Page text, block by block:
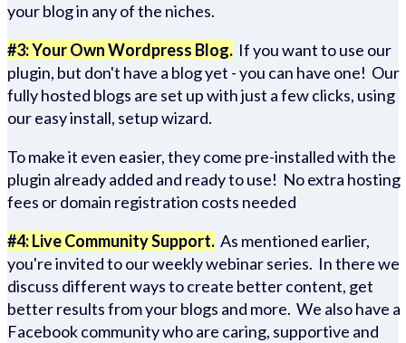
your blog in any of the niches.
#3: Your Own Wordpress Blog. If you want to use our
plugin, but don't have a blog yet - you can have one! Our
fully hosted blogs are set up with just a few clicks, using
our easy install, setup wizard.
To make it even easier, they come pre-installed with the
plugin already added and ready to use! No extra hosting
fees or domain registration costs needed
#4: Live Community Support. As mentioned earlier,
you're invited to our weekly webinar series. In there we
discuss different ways to create better content, get
better results from your blogs and more. We also have a
Facebook community who are caring, supportive and